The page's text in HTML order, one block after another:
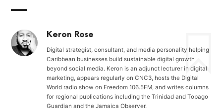
Keron Rose
Digital strategist, consultant, and media personality helping
Caribbean businesses build sustainable digital growth
beyond social media. Keron is an adjunct lecturer in digital
marketing, appears regularly on CNC3, hosts the Digital
World radio show on Freedom 106.5FM, and writes columns
for regional publications including the Trinidad and Tobago
Guardian and the Jamaica Observer.